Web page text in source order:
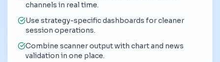
channels in real time.
Use strategy-specific dashboards for cleaner
session operations.
Combine scanner output with chart and news
validation in one place.